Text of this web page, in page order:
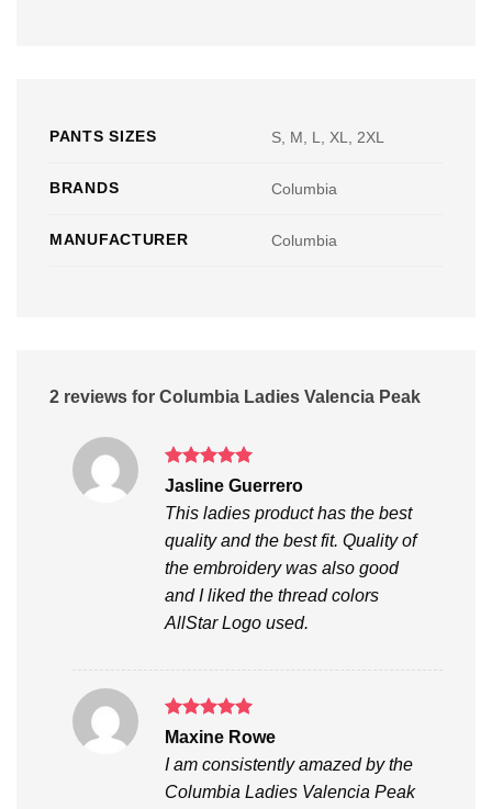
PANTS SIZES S, M, L, XL, 2XL
BRANDS Columbia
MANUFACTURER Columbia
2 reviews for Columbia Ladies Valencia Peak
Rated5
Jasline Guerrero
This ladies product has the best
quality and the best fit. Quality of
the embroidery was also good
and I liked the thread colors
AllStar Logo used.
Rated5
Maxine Rowe
I am consistently amazed by the
Columbia Ladies Valencia Peak